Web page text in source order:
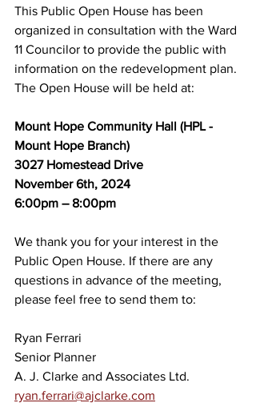
This Public Open House has been
organized in consultation with the Ward
11 Councilor to provide the public with
information on the redevelopment plan.
The Open House will be held at:
Mount Hope Community Hall (HPL -
Mount Hope Branch)
3027 Homestead Drive
November 6th, 2024
6:00pm – 8:00pm
We thank you for your interest in the
Public Open House. If there are any
questions in advance of the meeting,
please feel free to send them to:
Ryan Ferrari
Senior Planner
A. J. Clarke and Associates Ltd.
ryan.ferrari@ajclarke.com